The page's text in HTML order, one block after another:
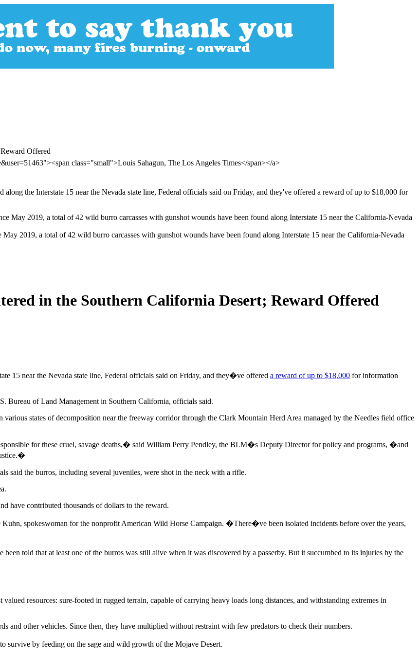
Offered
class="small">Louis Sahagun, The Los Angeles Times</span></a>
the Interstate 15 near the Nevada state line, Federal officials said on Friday, and they've offered a reward of up to $18,000 for
2019, a total of 42 wild burro carcasses with gunshot wounds have been found along Interstate 15 near the California-Nevada
in the Southern California Desert; Reward Offered
15 near the Nevada state line, Federal officials said on Friday, and they�ve offered a reward of up to $18,000 for information
Bureau of Land Management in Southern California, officials said.
states of decomposition near the freeway corridor through the Clark Mountain Herd Area managed by the Needles field office
for these cruel, savage deaths,� said William Perry Pendley, the BLM�s Deputy Director for policy and programs, �and
said the burros, including several juveniles, were shot in the neck with a rifle.
have contributed thousands of dollars to the reward.
spokeswoman for the nonprofit American Wild Horse Campaign. �There�ve been isolated incidents before over the years,
told that at least one of the burros was still alive when it was discovered by a passerby. But it succumbed to its injuries by the
valued resources: sure-footed in rugged terrain, capable of carrying heavy loads long distances, and withstanding extremes in
and other vehicles. Since then, they have multiplied without restraint with few predators to check their numbers.
survive by feeding on the sage and wild growth of the Mojave Desert.